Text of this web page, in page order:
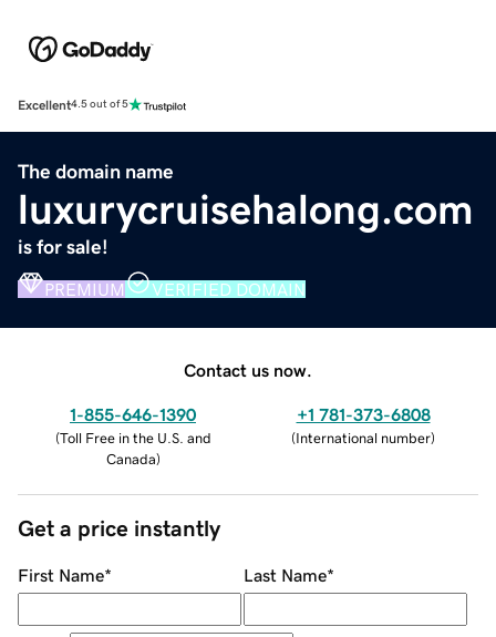
Excellent4.5 out of 5
The domain name
luxurycruisehalong.com
is for sale!
PREMIUM VERIFIED DOMAIN
Contact us now.
1-855-646-1390
(Toll Free in the U.S. and
Canada)
+1 781-373-6808
(International number)
Get a price instantly
First Name* Last Name*